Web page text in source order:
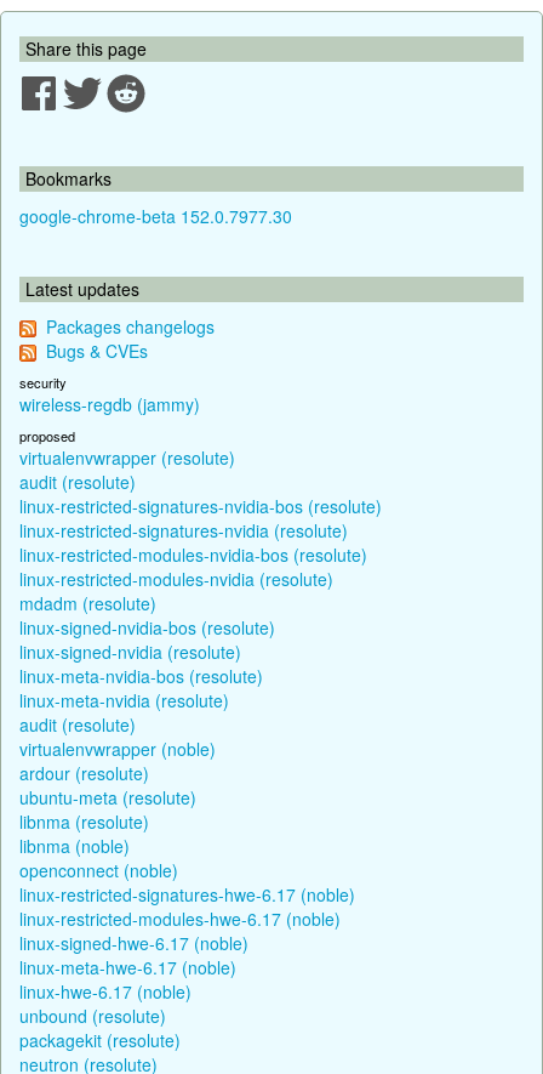
Share this page
Bookmarks
google-chrome-beta 152.0.7977.30
Latest updates
Packages changelogs
Bugs & CVEs
security
wireless-regdb (jammy)
proposed
virtualenvwrapper (resolute)
audit (resolute)
linux-restricted-signatures-nvidia-bos (resolute)
linux-restricted-signatures-nvidia (resolute)
linux-restricted-modules-nvidia-bos (resolute)
linux-restricted-modules-nvidia (resolute)
mdadm (resolute)
linux-signed-nvidia-bos (resolute)
linux-signed-nvidia (resolute)
linux-meta-nvidia-bos (resolute)
linux-meta-nvidia (resolute)
audit (resolute)
virtualenvwrapper (noble)
ardour (resolute)
ubuntu-meta (resolute)
libnma (resolute)
libnma (noble)
openconnect (noble)
linux-restricted-signatures-hwe-6.17 (noble)
linux-restricted-modules-hwe-6.17 (noble)
linux-signed-hwe-6.17 (noble)
linux-meta-hwe-6.17 (noble)
linux-hwe-6.17 (noble)
unbound (resolute)
packagekit (resolute)
neutron (resolute)